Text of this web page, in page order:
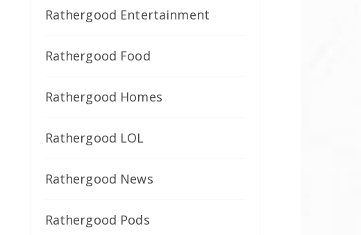
Rathergood Entertainment
Rathergood Food
Rathergood Homes
Rathergood LOL
Rathergood News
Rathergood Pods